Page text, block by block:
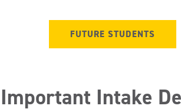
FUTURE STUDENTS
Important Intake